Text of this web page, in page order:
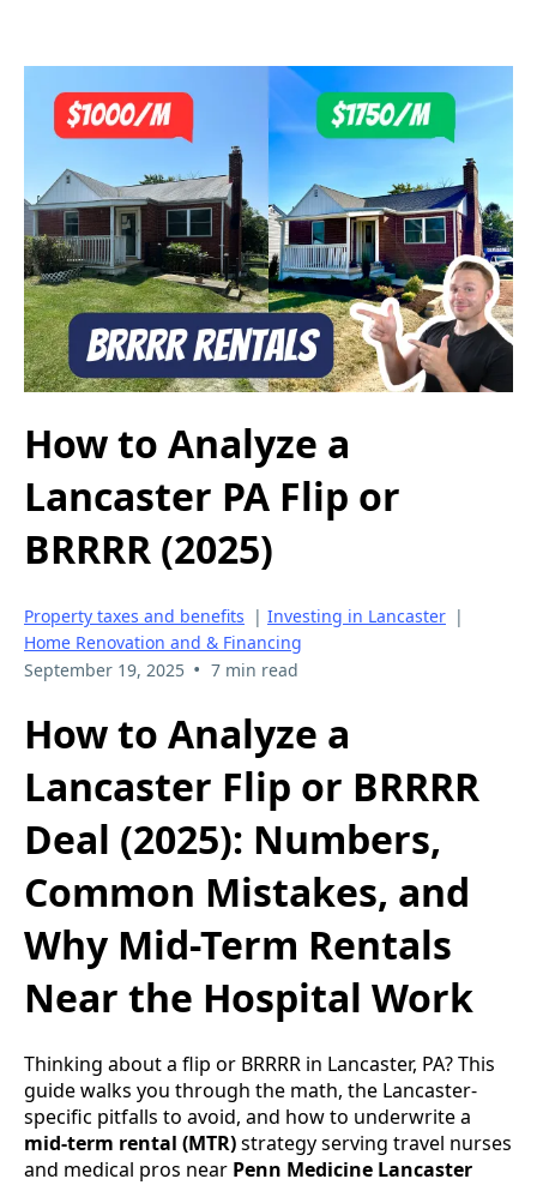
How to Analyze a
Lancaster PA Flip or
BRRRR (2025)
Property taxes and benefits | Investing in Lancaster |
Home Renovation and & Financing
September 19, 2025 • 7 min read
How to Analyze a
Lancaster Flip or BRRRR
Deal (2025): Numbers,
Common Mistakes, and
Why Mid-Term Rentals
Near the Hospital Work
Thinking about a flip or BRRRR in Lancaster, PA? This
guide walks you through the math, the Lancaster-
specific pitfalls to avoid, and how to underwrite a
mid-term rental (MTR)strategy serving travel nurses
and medical pros near Penn Medicine Lancaster